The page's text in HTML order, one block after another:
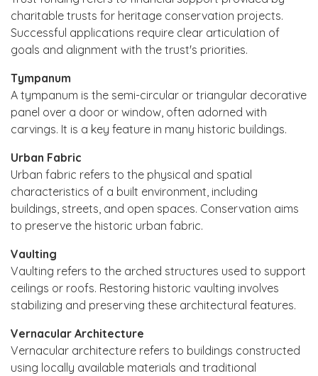
charitable trusts for heritage conservation projects.
Successful applications require clear articulation of
goals and alignment with the trust's priorities.
Tympanum
A tympanum is the semi-circular or triangular decorative
panel over a door or window, often adorned with
carvings. It is a key feature in many historic buildings.
Urban Fabric
Urban fabric refers to the physical and spatial
characteristics of a built environment, including
buildings, streets, and open spaces. Conservation aims
to preserve the historic urban fabric.
Vaulting
Vaulting refers to the arched structures used to support
ceilings or roofs. Restoring historic vaulting involves
stabilizing and preserving these architectural features.
Vernacular Architecture
Vernacular architecture refers to buildings constructed
using locally available materials and traditional